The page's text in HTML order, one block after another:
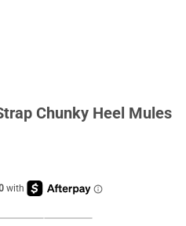
Chunky Heel Mules